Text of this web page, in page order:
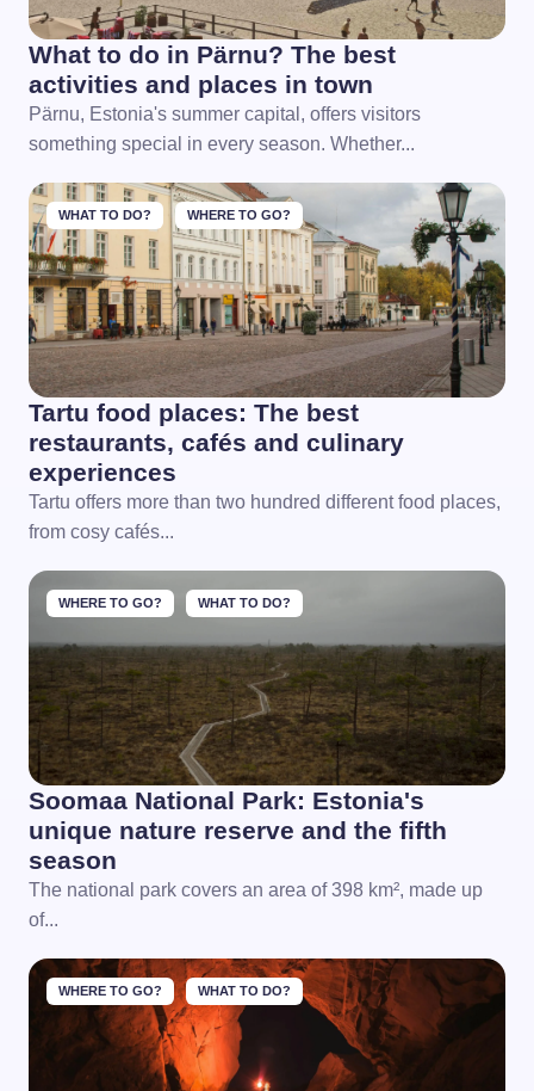
What to do in Pärnu? The best
activities and places in town
Pärnu, Estonia's summer capital, offers visitors
something special in every season. Whether...
WHAT TO DO? WHERE TO GO?
Tartu food places: The best
restaurants, cafés and culinary
experiences
Tartu offers more than two hundred different food places,
from cosy cafés...
WHERE TO GO? WHAT TO DO?
Soomaa National Park: Estonia's
unique nature reserve and the fifth
season
The national park covers an area of 398 km², made up
of...
WHERE TO GO? WHAT TO DO?